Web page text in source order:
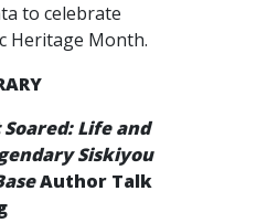
to celebrate
Heritage Month.
Life and
Siskiyou
Author Talk